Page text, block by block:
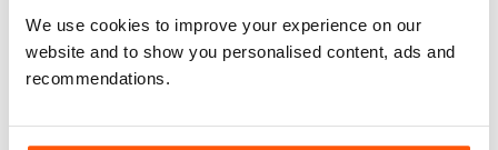
We use cookies to improve your experience on our
website and to show you personalised content, ads and
recommendations.
Reviewed 24 July 2019
EXCELLENT READ